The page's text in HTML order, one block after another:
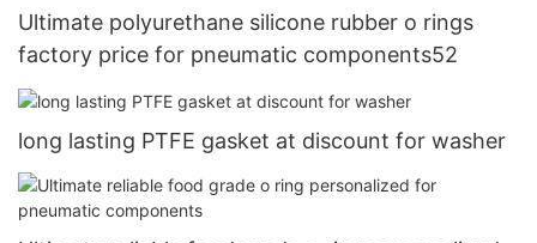
Ultimate polyurethane silicone rubber o rings
factory price for pneumatic components52
long lasting PTFE gasket at discount for washer